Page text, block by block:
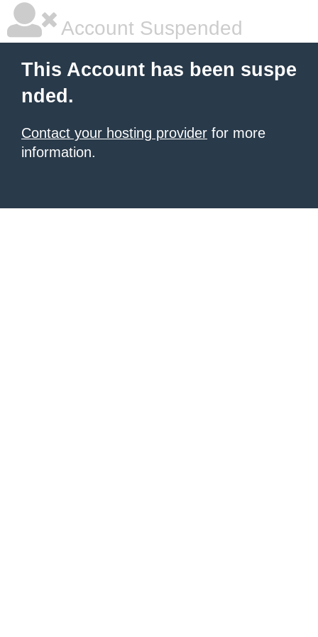
Account Suspended
This Account has been suspe
nded.
Contact your hosting provider for more
information.